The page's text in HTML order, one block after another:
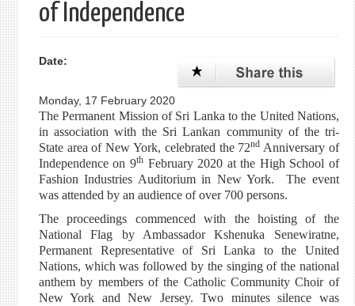
of Independence
Date:
Monday, 17 February 2020
The Permanent Mission of Sri Lanka to the United Nations,
in association with the Sri Lankan community of the tri-
State area of New York, celebrated the 72nd Anniversary of
Independence on 9th February 2020 at the High School of
Fashion Industries Auditorium in New York. The event
was attended by an audience of over 700 persons.
The proceedings commenced with the hoisting of the
National Flag by Ambassador Kshenuka Senewiratne,
Permanent Representative of Sri Lanka to the United
Nations, which was followed by the singing of the national
anthem by members of the Catholic Community Choir of
New York and New Jersey. Two minutes silence was